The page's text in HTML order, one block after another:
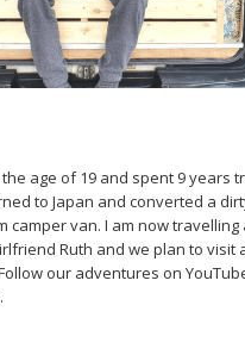
age of 19 and spent 9 years
to Japan and converted a
camper van. I am now travelling
Ruth and we plan to visit
our adventures on